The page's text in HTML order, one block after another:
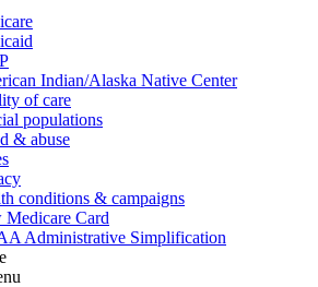
Indian/Alaska Native Center
of care
populations
& abuse
conditions & campaigns
Medicare Card
Administrative Simplification